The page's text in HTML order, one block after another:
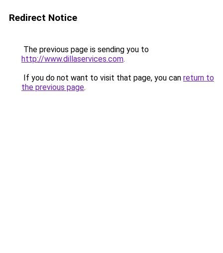
Redirect Notice
The previous page is sending you to
http://www.dillaservices.com.
If you do not want to visit that page, you can return to
the previous page.